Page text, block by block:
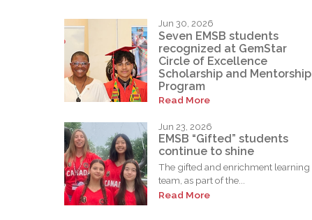
Jun 30, 2026
Seven EMSB students
recognized at GemStar
Circle of Excellence
Scholarship and Mentorship
Program
Read More
Jun 23, 2026
EMSB “Gifted” students
continue to shine
The gifted and enrichment learning
team, as part of the...
Read More